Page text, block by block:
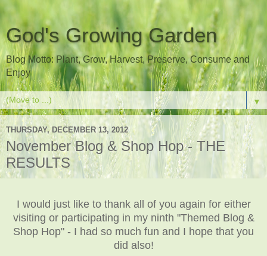
God's Growing Garden
Blog Motto: Plant, Grow, Harvest, Preserve, Consume and
Enjoy
▼
THURSDAY, DECEMBER 13, 2012
November Blog & Shop Hop - THE
RESULTS
I would just like to thank all of you again for either
visiting or participating in my ninth "Themed Blog &
Shop Hop" - I had so much fun and I hope that you
did also!